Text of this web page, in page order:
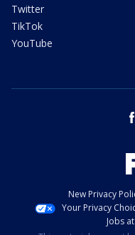
Twitter
TikTok
YouTube
New Privacy
Your Privacy
Jobs